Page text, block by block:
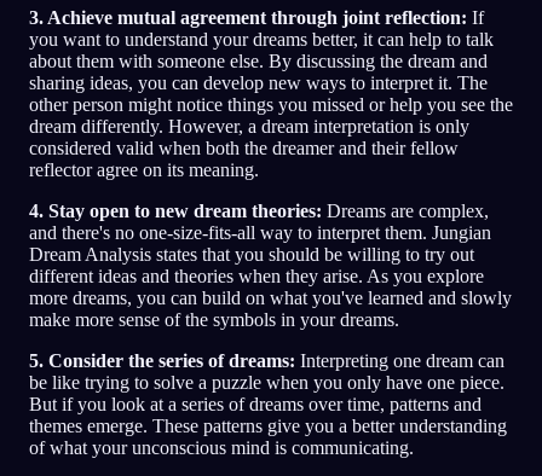
3. Achieve mutual agreement through joint reflection: If
you want to understand your dreams better, it can help to talk
about them with someone else. By discussing the dream and
sharing ideas, you can develop new ways to interpret it. The
other person might notice things you missed or help you see the
dream differently. However, a dream interpretation is only
considered valid when both the dreamer and their fellow
reflector agree on its meaning.
4. Stay open to new dream theories: Dreams are complex,
and there's no one-size-fits-all way to interpret them. Jungian
Dream Analysis states that you should be willing to try out
different ideas and theories when they arise. As you explore
more dreams, you can build on what you've learned and slowly
make more sense of the symbols in your dreams.
5. Consider the series of dreams: Interpreting one dream can
be like trying to solve a puzzle when you only have one piece.
But if you look at a series of dreams over time, patterns and
themes emerge. These patterns give you a better understanding
of what your unconscious mind is communicating.